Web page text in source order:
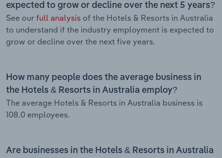
expected to grow or decline over the next 5 years?
See our full analysis of the Hotels & Resorts in Australia
to understand if the industry employment is expected to
grow or decline over the next five years.
How many people does the average business in
the Hotels & Resorts in Australia employ?
The average Hotels & Resorts in Australia business is
108.0 employees.
Are businesses in the Hotels & Resorts in Australia